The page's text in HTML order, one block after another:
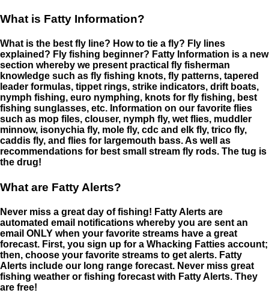
What is Fatty Information?
What is the best fly line? How to tie a fly? Fly lines
explained? Fly fishing beginner? Fatty Information is a new
section whereby we present practical fly fisherman
knowledge such as fly fishing knots, fly patterns, tapered
leader formulas, tippet rings, strike indicators, drift boats,
nymph fishing, euro nymphing, knots for fly fishing, best
fishing sunglasses, etc. Information on our favorite flies
such as mop files, clouser, nymph fly, wet flies, muddler
minnow, isonychia fly, mole fly, cdc and elk fly, trico fly,
caddis fly, and flies for largemouth bass. As well as
recommendations for best small stream fly rods. The tug is
the drug!
What are Fatty Alerts?
Never miss a great day of fishing! Fatty Alerts are
automated email notifications whereby you are sent an
email ONLY when your favorite streams have a great
forecast. First, you sign up for a Whacking Fatties account;
then, choose your favorite streams to get alerts. Fatty
Alerts include our long range forecast. Never miss great
fishing weather or fishing forecast with Fatty Alerts. They
are free!